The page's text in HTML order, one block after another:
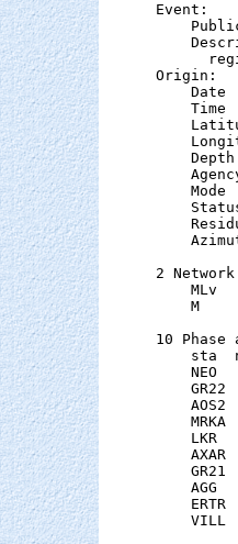
Event:
Origin:
Date
Time
Mode
2
M
10
sta
NEO
GR22
AOS2
MRKA
LKR
AXAR
GR21
AGG
ERTR
VILL